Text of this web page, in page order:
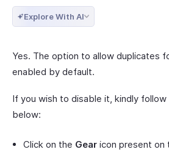
Explore With AI
Yes. The option to allow duplicates
enabled by default.
If you wish to disable it, kindly
below:
Click on the Gear icon present on